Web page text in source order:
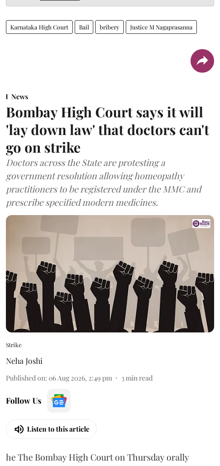
Karnataka High Court Bail bribery Justice M Nagaprasanna
News
Bombay High Court says it will
'lay down law' that doctors can't
go on strike
Doctors across the State are protesting a
government resolution allowing homeopathy
practitioners to be registered under the MMC and
prescribe specified modern medicines.
Strike
Neha Joshi
Published on: 06 Aug 2026, 2:49 pm 3min read
Follow Us
Listen to this article
he The Bombay High Court on Thursday orally